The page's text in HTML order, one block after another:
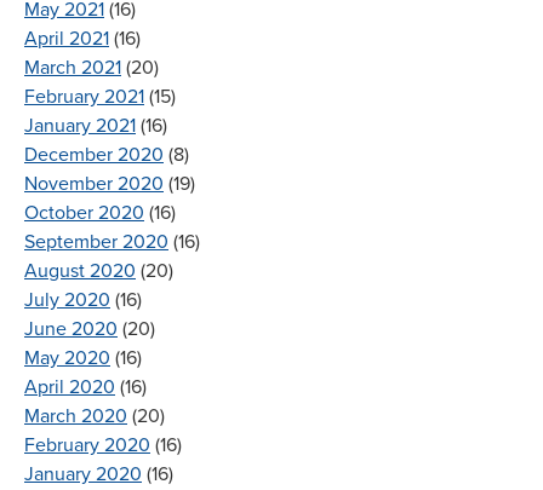
May 2021 (16)
April 2021 (16)
March 2021 (20)
February 2021 (15)
January 2021 (16)
December 2020 (8)
November 2020 (19)
October 2020 (16)
September 2020 (16)
August 2020 (20)
July 2020 (16)
June 2020 (20)
May 2020 (16)
April 2020 (16)
March 2020 (20)
February 2020 (16)
January 2020 (16)